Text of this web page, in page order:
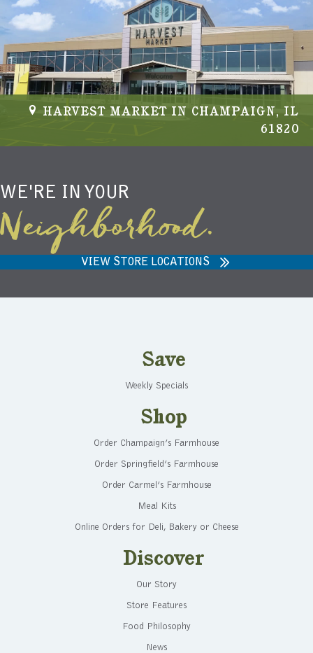
HARVEST MARKET IN CHAMPAIGN, IL
61820
WE'RE IN YOUR
Neighborhood.
VIEW STORE LOCATIONS
Save
Weekly Specials
Shop
Order Champaign’s Farmhouse
Order Springfield’s Farmhouse
Order Carmel’s Farmhouse
Meal Kits
Online Orders for Deli, Bakery or Cheese
Discover
Our Story
Store Features
Food Philosophy
News